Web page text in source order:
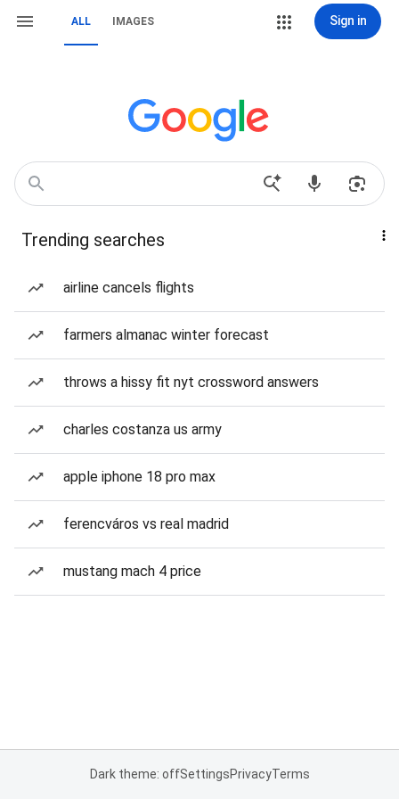
ALL IMAGES Sign in
Trending searches
airline cancels flights
farmers almanac winter forecast
throws a hissy fit nyt crossword answers
charles costanza us army
apple iphone 18 pro max
ferencváros vs real madrid
mustang mach 4 price
Dark theme: offSettingsPrivacyTerms